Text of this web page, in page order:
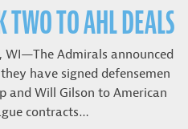
TO AHL DEALS
WI—The Admirals announced
have signed defensemen
and Will Gilson to American
contracts…